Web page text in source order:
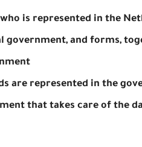
is represented in the
government, and forms,
are represented in the
that takes care of the